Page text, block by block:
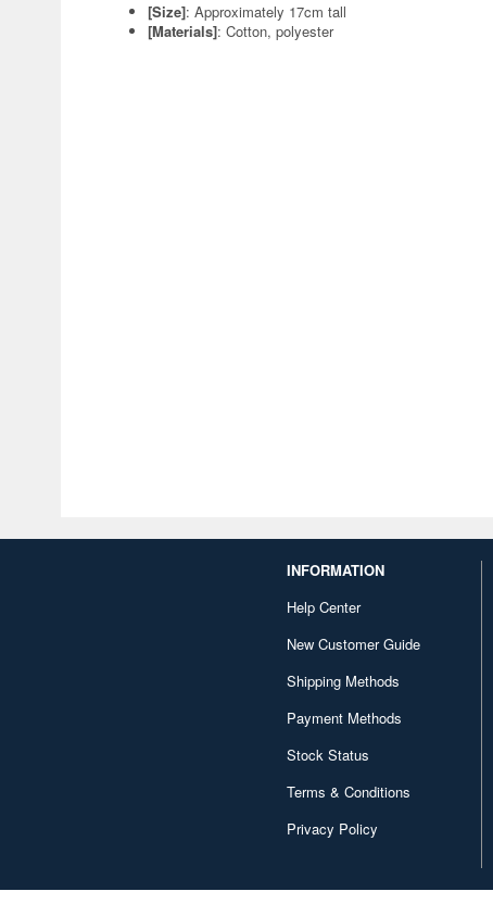
[Size]: Approximately 17cm tall
[Materials]: Cotton, polyester
INFORMATION
Help Center
New Customer Guide
Shipping Methods
Payment Methods
Stock Status
Terms & Conditions
Privacy Policy